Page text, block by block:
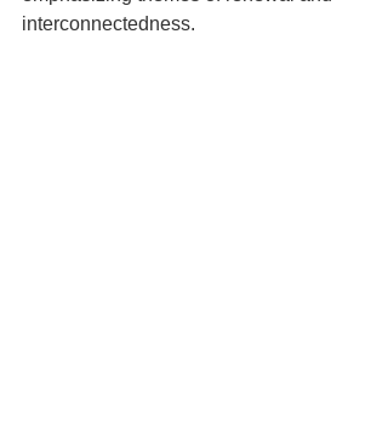
interconnectedness.